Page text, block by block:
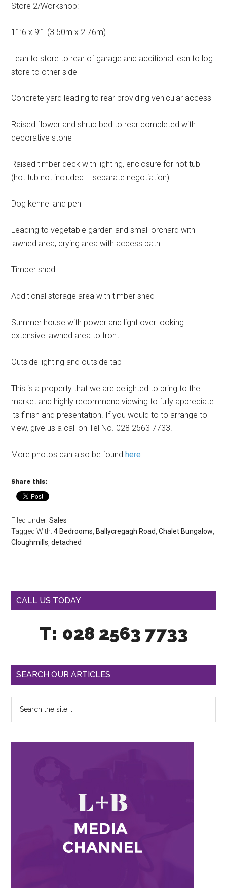
Store 2/Workshop:
11’6 x 9’1 (3.50m x 2.76m)
Lean to store to rear of garage and additional lean to log
store to other side
Concrete yard leading to rear providing vehicular access
Raised flower and shrub bed to rear completed with
decorative stone
Raised timber deck with lighting, enclosure for hot tub
(hot tub not included – separate negotiation)
Dog kennel and pen
Leading to vegetable garden and small orchard with
lawned area, drying area with access path
Timber shed
Additional storage area with timber shed
Summer house with power and light over looking
extensive lawned area to front
Outside lighting and outside tap
This is a property that we are delighted to bring to the
market and highly recommend viewing to fully appreciate
its finish and presentation. If you would to to arrange to
view, give us a call on Tel No. 028 2563 7733.
More photos can also be foundhere
Share this:
Filed Under:Sales
Tagged With:4 Bedrooms Ballycregagh Road ,Chalet Bungalow
Cloughmills ,detached
CALL US TODAY
T: 028 2563 7733
SEARCH OUR ARTICLES